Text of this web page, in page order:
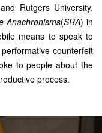
Rutgers University.
Anachronisms(SRA) in
means to speak to
counterfeit
to people about the
process.